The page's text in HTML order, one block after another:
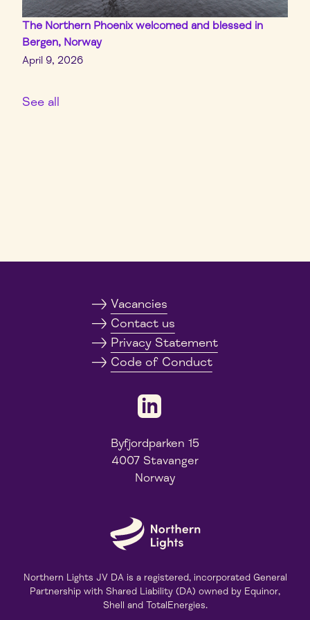
The Northern Phoenix welcomed and blessed in
Bergen, Norway
April 9, 2026
See all
Northern Lights JV DA is a registered, incorporated General
Partnership with Shared Liability (DA) owned by Equinor,
Shell and TotalEnergies.
Byfjordparken 15
4007 Stavanger
Norway
Vacancies
Contact us
Privacy Statement
Code of Conduct